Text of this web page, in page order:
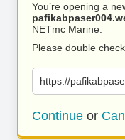
You’re opening a
NETmc Marine.
Please double
https://
Continue or